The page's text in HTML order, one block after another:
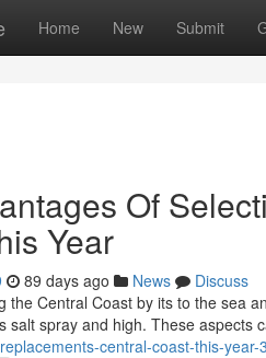
Home New Submit
Of
Year
89 days ago News
Discuss
the Central Coast by its to the sea
salt spray and high. These aspects
central-coast-this-year-